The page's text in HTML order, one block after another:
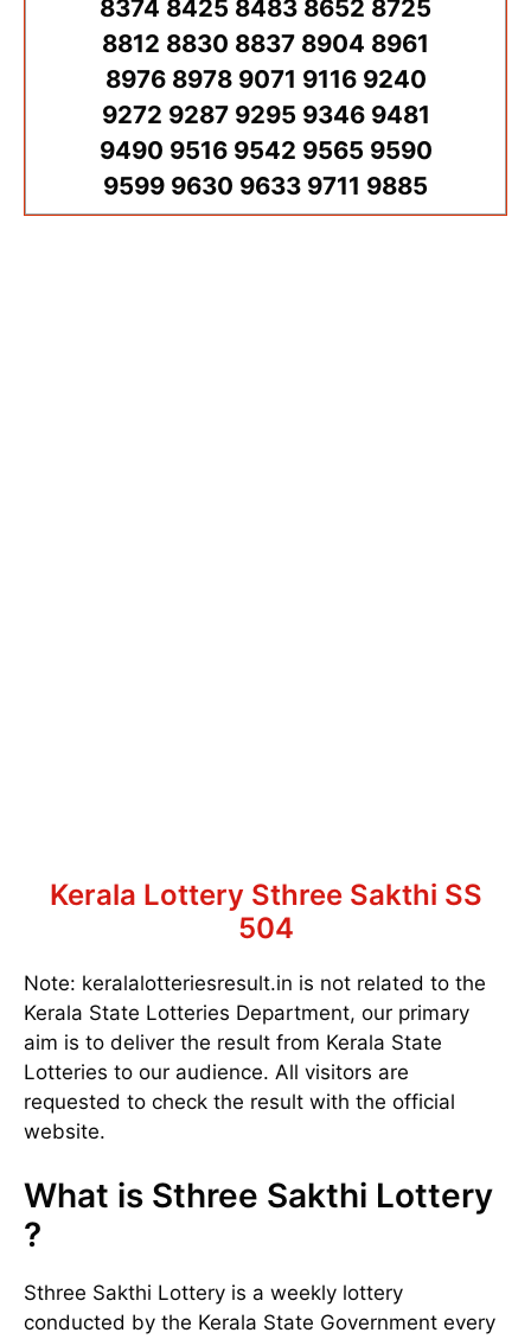
8374 8425 8483 8652 8725
8812 8830 8837 8904 8961
8976 8978 9071 9116 9240
9272 9287 9295 9346 9481
9490 9516 9542 9565 9590
9599 9630 9633 9711 9885
Kerala Lottery Sthree Sakthi SS
504
Note: keralalotteriesresult.in is not related to the
Kerala State Lotteries Department, our primary
aim is to deliver the result from Kerala State
Lotteries to our audience. All visitors are
requested to check the result with the official
website.
What is Sthree Sakthi Lottery
?
Sthree Sakthi Lottery is a weekly lottery
conducted by the Kerala State Government every